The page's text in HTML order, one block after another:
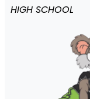
HIGH SCHOOL